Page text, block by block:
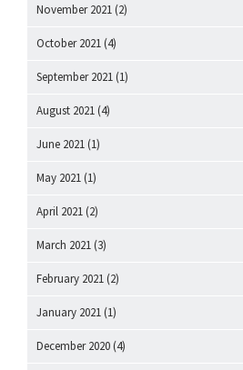
November 2021 (2)
October 2021 (4)
September 2021 (1)
August 2021 (4)
June 2021 (1)
May 2021 (1)
April 2021 (2)
March 2021 (3)
February 2021 (2)
January 2021 (1)
December 2020 (4)